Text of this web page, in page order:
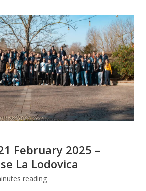
February 2025 –
La Lodovica
reading